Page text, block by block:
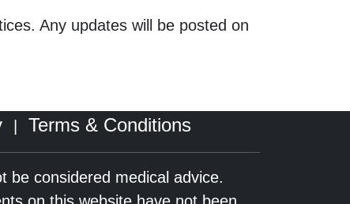
Any updates will be posted on
Terms & Conditions
be considered medical advice.